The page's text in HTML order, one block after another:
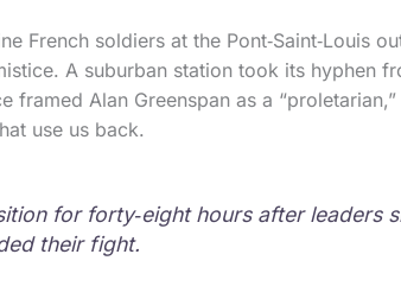
French soldiers at the Pont‑Saint‑Louis
A suburban station took its hyphen
framed Alan Greenspan as a
use us back.
for forty‑eight hours after leaders
their fight.